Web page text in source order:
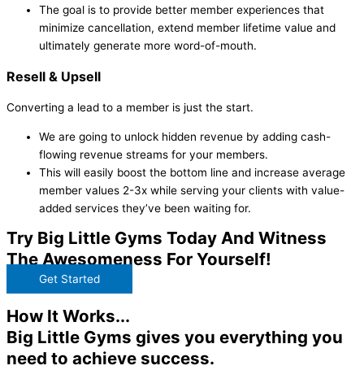
The goal is to provide better member experiences that
minimize cancellation, extend member lifetime value and
ultimately generate more word-of-mouth.
Resell & Upsell
Converting a lead to a member is just the start.
We are going to unlock hidden revenue by adding cash-
flowing revenue streams for your members.
This will easily boost the bottom line and increase average
member values 2-3x while serving your clients with value-
added services they’ve been waiting for.
Try Big Little Gyms Today And Witness
The Awesomeness For Yourself!
Get Started
How It Works...
Big Little Gyms gives you everything you
need to achieve success.